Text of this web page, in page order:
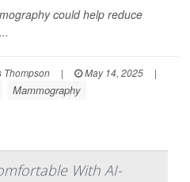
could help reduce
Thompson | May 14, 2025
|
Mammography
With AI-